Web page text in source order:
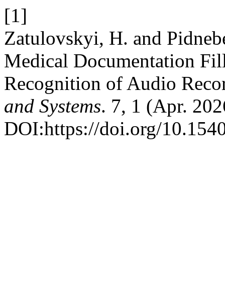
[1]
Zatulovskyi, H. and
Medical Documentation
Recognition of Audio
and Systems. 7, 1 (Apr.
DOI:https://doi.org/